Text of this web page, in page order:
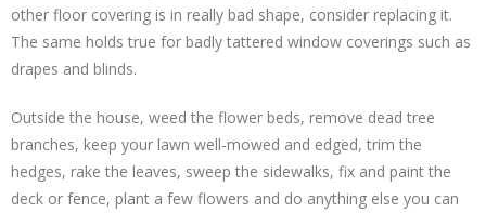
other floor covering is in really bad shape, consider replacing it.
The same holds true for badly tattered window coverings such as
drapes and blinds.
Outside the house, weed the flower beds, remove dead tree
branches, keep your lawn well-mowed and edged, trim the
hedges, rake the leaves, sweep the sidewalks, fix and paint the
deck or fence, plant a few flowers and do anything else you can